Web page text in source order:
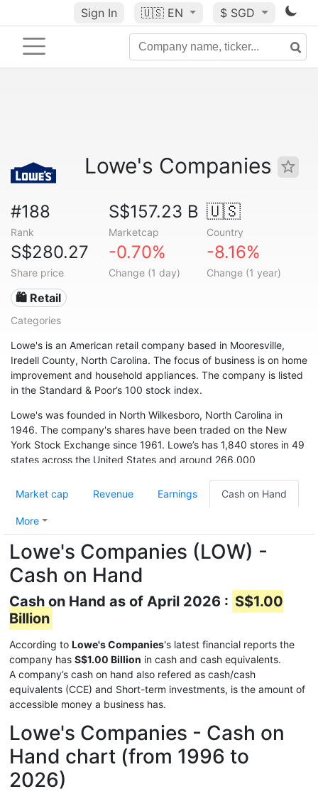
Sign In 🇺🇸 EN $ SGD
Lowe's Companies
#188
Rank
S$157.23 B
Marketcap
🇺🇸
Country
S$280.27
Share price
-0.70%
Change (1 day)
-8.16%
Change (1 year)
🛍️ Retail
Categories
Lowe's is an American retail company based in Mooresville,
Iredell County, North Carolina. The focus of business is on home
improvement and household appliances. The company is listed
in the Standard & Poor’s 100 stock index.
Lowe's was founded in North Wilkesboro, North Carolina in
1946. The company's shares have been traded on the New
York Stock Exchange since 1961. Lowe’s has 1,840 stores in 49
states across the United States and around 266,000
branches) and Australia. In May 2015, the chain acquired 13
Depot is Lowe's biggest competitor.
Market cap Revenue Earnings Cash on Hand
More
Lowe's Companies (LOW) -
Cash on Hand
Cash on Hand as of April 2026 : S$1.00
Billion
According to Lowe's Companies's latest financial reports the
company has S$1.00 Billion in cash and cash equivalents.
A company’s cash on hand also refered as cash/cash
equivalents (CCE) and Short-term investments, is the amount of
accessible money a business has.
Lowe's Companies - Cash on
Hand chart (from 1996 to
2026)